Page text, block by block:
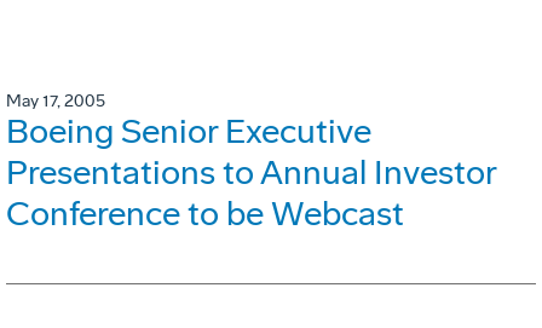
May 17, 2005
Boeing Senior Executive
Presentations to Annual Investor
Conference to be Webcast